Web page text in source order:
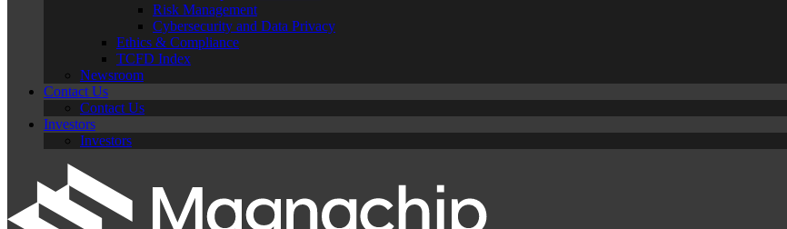
Risk Management
Cybersecurity and Data Privacy
Ethics & Compliance
TCFD Index
Newsroom
Contact Us
Contact Us
Investors
Investors